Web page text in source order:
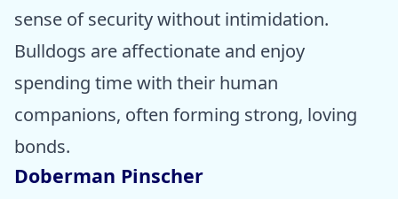
sense of security without intimidation.
Bulldogs are affectionate and enjoy
spending time with their human
companions, often forming strong, loving
bonds.
Doberman Pinscher